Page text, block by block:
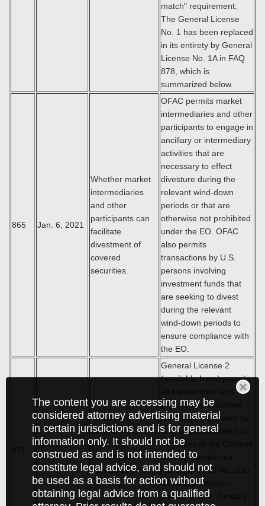
The content you are accessing may be
considered attorney advertising material
in certain jurisdictions and is for general
information only. It should not be
construed as and is not intended to
constitute legal advice, and should not
be used as a basis for action without
obtaining legal advice from a qualified
match" requirement.
The General License
No. 1 has been replaced
in its entirety by General
License No. 1A in FAQ
878, which is
summarized below.
865 Jan. 6, 2021
Whether market
intermediaries
and other
participants can
facilitate
divestment of
covered
securities.
OFAC permits market
intermediaries and other
participants to engage in
ancillary or intermediary
activities that are
necessary to effect
divesture during the
relevant wind-down
periods or that are
otherwise not prohibited
under the EO. OFAC
also permits
transactions by U.S.
persons involving
investment funds that
are seeking to divest
during the relevant
wind-down periods to
ensure compliance with
the EO.
Jan. 14,
2021
Compliance
obligations of
securities
exchanges
operated by U.S.
persons.
General License 2
(available here) permits
activities by securities
exchanges operated by
U.S. persons related to
securities of the Chinese
Military Companies
identified by OFAC after
12:01 a.m. eastern
standard time, January